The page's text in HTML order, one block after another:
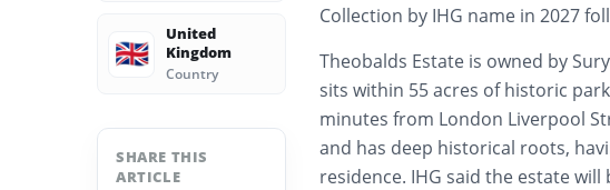
🇬🇧
United
Kingdom
Country
SHARE THIS
ARTICLE
Collection by IHG name in 2027
Theobalds Estate is owned by
sits within 55 acres of historic
minutes from London Liverpool
and has deep historical roots,
residence. IHG said the estate